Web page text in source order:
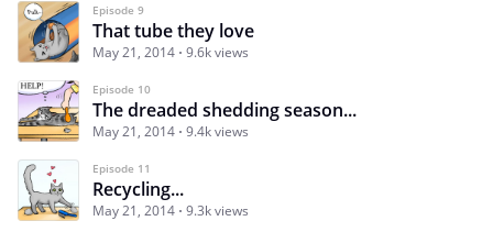
Episode 9
That tube they love
May 21, 2014 9.6k views
Episode 10
The dreaded shedding season...
May 21, 2014 9.4k views
Episode 11
Recycling...
May 21, 2014 9.3k views